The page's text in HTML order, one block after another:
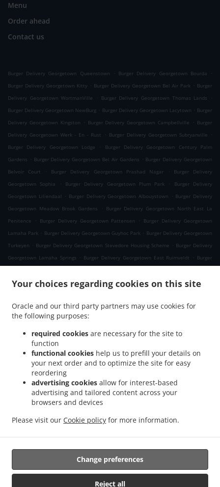
Your choices regarding cookies on this site
Oracle and our third party partners may use cookies for
the following purposes:
required cookies are necessary for the site to
function
functional cookies help us to prefill your details on
your next order and to optimize the site for easy
reordering
advertising cookies allow for interest-based
advertising and tailored content across your
browsers and devices
Please visit our Cookie policy for more information.
Reject all
Change preferences
Menu
Order ahead
Contact us
Burger Delivery Georgetown Queenstown . Burger Delivery Georgetown Bourda
.
Burger Delivery Georgetown Kitty . Burger Delivery Georgetown Bel Air Park . Burger
Delivery Georgetown WortmanVille
. Burger Delivery Georgetown Thomas Lands
.
Burger Delivery Georgetown NewBurg . Burger Delivery Georgetown Lacytown . Burger
Delivery Georgetown Kingston
. Burger Delivery Georgetown Campbellville . Burger
Delivery Georgetown Werk - En - Rust
. Burger Delivery Georgetown Subryanville
.
Burger Delivery Georgetown Lodge
.
Burger Delivery Georgetown Century Palm
Gardens . Burger Delivery Georgetown Bel Air Gardens . Burger Delivery Georgetown
Belvoir Court
. Burger Delivery Georgetown Prashad Nagar .
Burger Delivery
Georgetown Sophia
. Burger Delivery Georgetown Plum Park .
Burger Delivery
Georgetown Liliendaal . Burger Delivery Georgetown Albouystown . Burger Delivery
Georgetown Meadow Brook Gardens
. Burger Delivery Georgetown North East La
Penitence
. Burger Delivery Georgetown Pattensen . Burger Delivery Georgetown
Lamaha Park . Burger Delivery Georgetown Guyhoc Park . Burger Delivery Georgetown
Turkeyen . Burger Delivery Georgetown Stevedore Housing Scheme . Burger Delivery
Georgetown Lamaha Springs . Burger Delivery Georgetown East Ruimveldt . Burger
Burger Delivery Georgetown South Ruimveldt Gardens . Burger Delivery Georgetown
Delivery Georgetown Guyhoc Gardens
.
Burger Delivery Georgetown West La
Penitence . Burger Delivery Georgetown West Ruimveldt
Alexander Village
Burger Delivery Georgetown Houston
Burger Delivery Georgetown
Meadow Bank . Burger Delivery Georgetown Riverview
La Penitence . Burger Delivery Georgetown South Ruimveldt Park . Burger Delivery
Georgetown Agricola
. Burger Delivery Georgetown Republic Park .
Burger Delivery
Georgetown Mc Doom . Burger Delivery Georgetown Goedverwagting
Burger Delivery
Georgetown Somerset Court
. Burger Delivery Georgetown .
Burger Delivery
Goedverwagting Cummings Lodge . Burger Delivery Goedverwagting Narine Street
Burger Delivery Goedverwagting
. Burger Delivery Success .
Burger Delivery